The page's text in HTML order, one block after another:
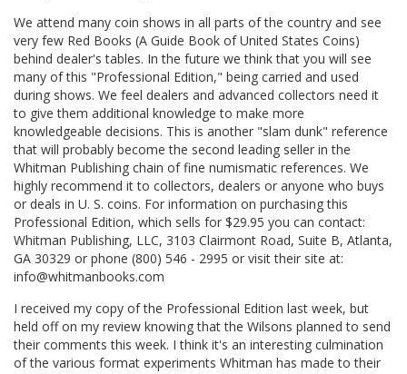
We attend many coin shows in all parts of the country and see
very few Red Books (A Guide Book of United States Coins)
behind dealer's tables. In the future we think that you will see
many of this "Professional Edition," being carried and used
during shows. We feel dealers and advanced collectors need it
to give them additional knowledge to make more
knowledgeable decisions. This is another "slam dunk" reference
that will probably become the second leading seller in the
Whitman Publishing chain of fine numismatic references. We
highly recommend it to collectors, dealers or anyone who buys
or deals in U. S. coins. For information on purchasing this
Professional Edition, which sells for $29.95 you can contact:
Whitman Publishing, LLC, 3103 Clairmont Road, Suite B, Atlanta,
GA 30329 or phone (800) 546 - 2995 or visit their site at:
info@whitmanbooks.com
I received my copy of the Professional Edition last week, but
held off on my review knowing that the Wilsons planned to send
their comments this week. I think it's an interesting culmination
of the various format experiments Whitman has made to their